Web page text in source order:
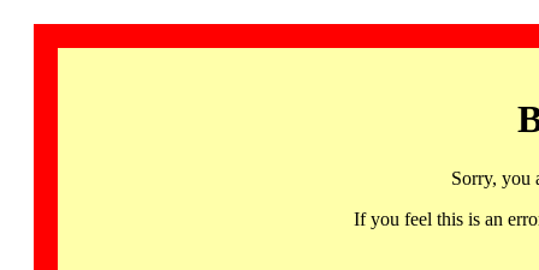
Sorry, you
If you feel this is an